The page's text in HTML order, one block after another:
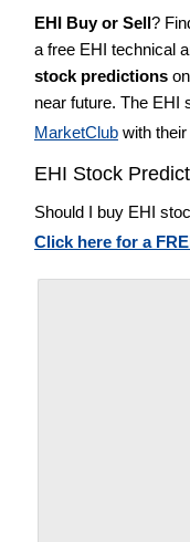
EHI Buy or Sell?
a free EHI technical
stock predictions
near future. The EHI
MarketClub with
EHI Stock
Should I buy EHI
Click here for a